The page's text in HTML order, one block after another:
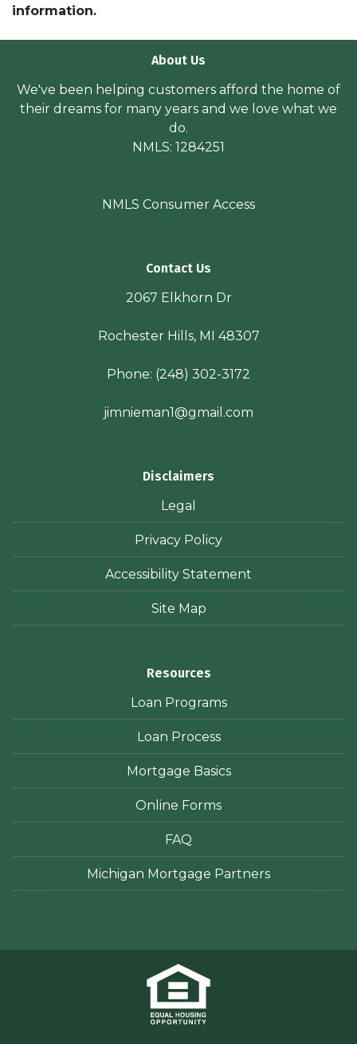
information.
About Us
We've been helping customers afford the home of
their dreams for many years and we love what we
do.
NMLS: 1284251
NMLS Consumer Access
Contact Us
2067 Elkhorn Dr
Rochester Hills, MI 48307
Phone: (248) 302-3172
jimnieman1@gmail.com
Disclaimers
Legal
Privacy Policy
Accessibility Statement
Site Map
Resources
Loan Programs
Loan Process
Mortgage Basics
Online Forms
FAQ
Michigan Mortgage Partners